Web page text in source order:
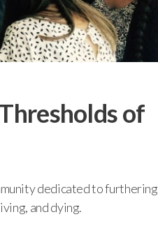
of
dedicated to furthering
and dying.